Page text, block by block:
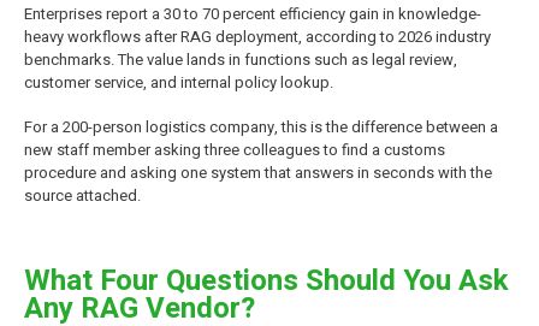
Enterprises report a 30 to 70 percent efficiency gain in knowledge-
heavy workflows after RAG deployment, according to 2026 industry
benchmarks. The value lands in functions such as legal review,
customer service, and internal policy lookup.
For a 200-person logistics company, this is the difference between a
new staff member asking three colleagues to find a customs
procedure and asking one system that answers in seconds with the
source attached.
What Four Questions Should You Ask
Any RAG Vendor?